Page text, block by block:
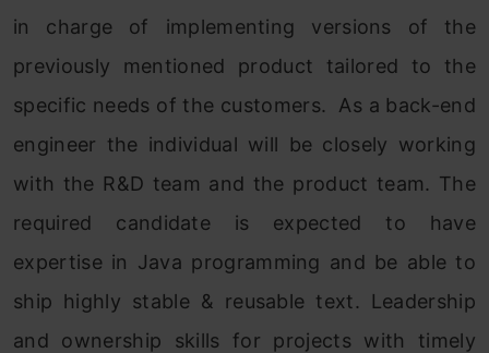
in charge of implementing versions of the
previously mentioned product tailored to the
specific needs of the customers. As a back-end
engineer the individual will be closely working
with the R&D team and the product team. The
required candidate is expected to have
expertise in Java programming and be able to
ship highly stable & reusable text. Leadership
and ownership skills for projects with timely